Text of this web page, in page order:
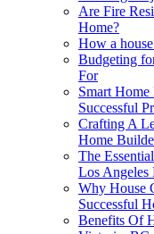
Are Fire
Home?
How a
Budgeting
For
Smart
Successful
Crafting A
Home
The
Los
Why House
Successful
Benefits Of